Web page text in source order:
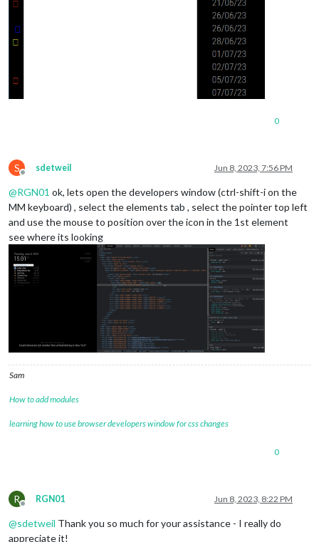
0
S
Offline
sdetweil Jun 8, 2023, 7:56 PM
@RGN01 ok, lets open the developers window (ctrl-shift-i on the
MM keyboard) , select the elements tab , select the pointer top left
and use the mouse to position over the icon in the 1st element
see where its looking
Sam
How to add modules
learning how to use browser developers window for css changes
0
R
Offline
RGN01 Jun 8, 2023, 8:22 PM
@sdetweil Thank you so much for your assistance - I really do
appreciate it!